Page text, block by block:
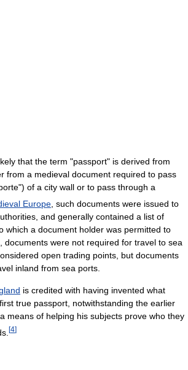
that the term "passport" is derived from
from a medieval document required to pass
of a city wall or to pass through a
Europe , such documents were issued to
and generally contained a list of
which a document holder was permitted to
documents were not required for travel to sea
open trading points, but documents
inland from sea ports.
is credited with having invented what
true passport, notwithstanding the earlier
means of helping his subjects prove who they
[4]